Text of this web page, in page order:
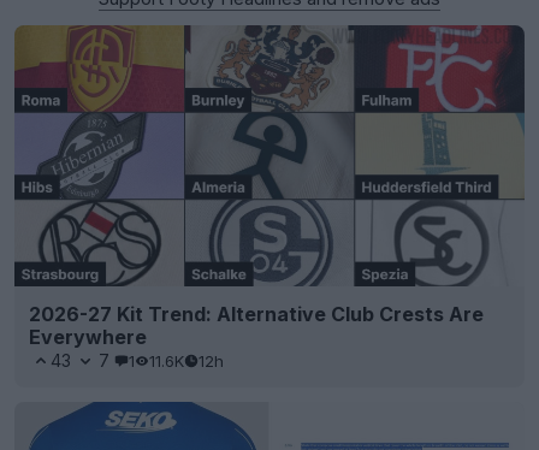
2026-27 Kit Trend: Alternative Club Crests Are
Everywhere
43 7 1 11.6K 12h